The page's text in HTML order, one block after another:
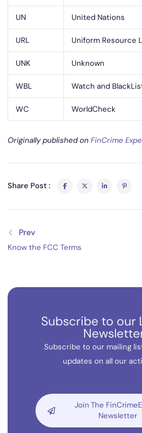
UN United Nations
URL Uniform Resource
UNK Unknown
WBL Watch and
WC WorldCheck
Originally published on FinCrime
Share Post :
Prev
Know the FCC Terms
Subscribe to our
Subscribe to our mailing
updates on all our
Join The
Newsletter